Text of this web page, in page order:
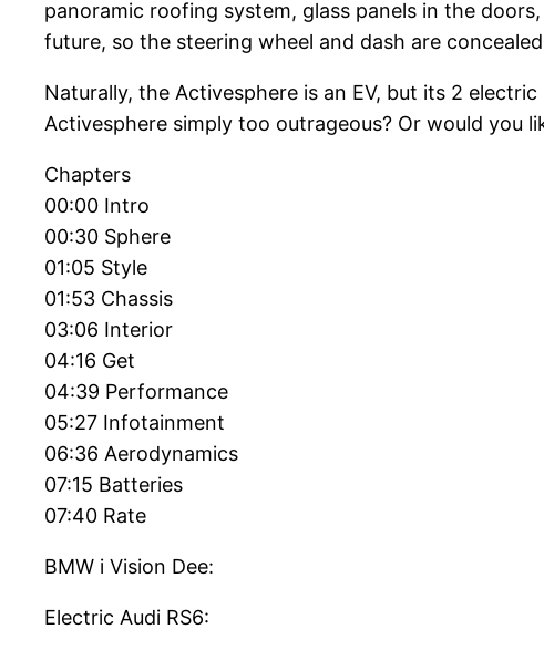
panoramic roofing system, glass panels in the
future, so the steering wheel and dash are
Naturally, the Activesphere is an EV, but its 2
Activesphere simply too outrageous? Or would you
Chapters
00:00 Intro
00:30 Sphere
01:05 Style
01:53 Chassis
03:06 Interior
04:16 Get
04:39 Performance
05:27 Infotainment
06:36 Aerodynamics
07:15 Batteries
07:40 Rate
BMW i Vision Dee:
Electric Audi RS6: